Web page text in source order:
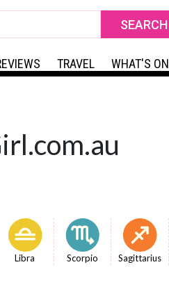
TRAVEL WHAT'S ON
Libra Scorpio Sagittarius